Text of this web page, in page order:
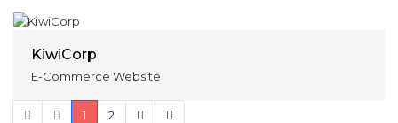
KiwiCorp
E-Commerce Website
1 2